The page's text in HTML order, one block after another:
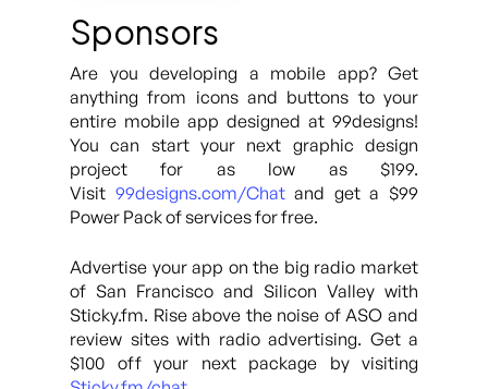
Sponsors
Are you developing a mobile app? Get
anything from icons and buttons to your
entire mobile app designed at 99designs!
You can start your next graphic design
project for as low as $199.
Visit 99designs.com/Chatand get a $99
Power Pack of services for free.
Advertise your app on the big radio market
of San Francisco and Silicon Valley with
Sticky.fm. Rise above the noise of ASO and
review sites with radio advertising. Get a
$100 off your next package by visiting